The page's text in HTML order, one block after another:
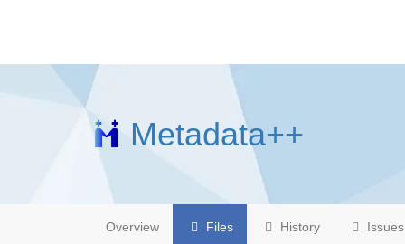
Metadata++
Overview Files History Issues